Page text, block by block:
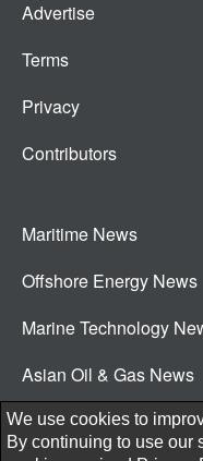
Advertise
Terms
Privacy
Contributors
Maritime News
Offshore Energy News
Marine Technology
Asian Oil & Gas News
© 2026 New Wave Media Int
We use cookies to
By continuing to use our